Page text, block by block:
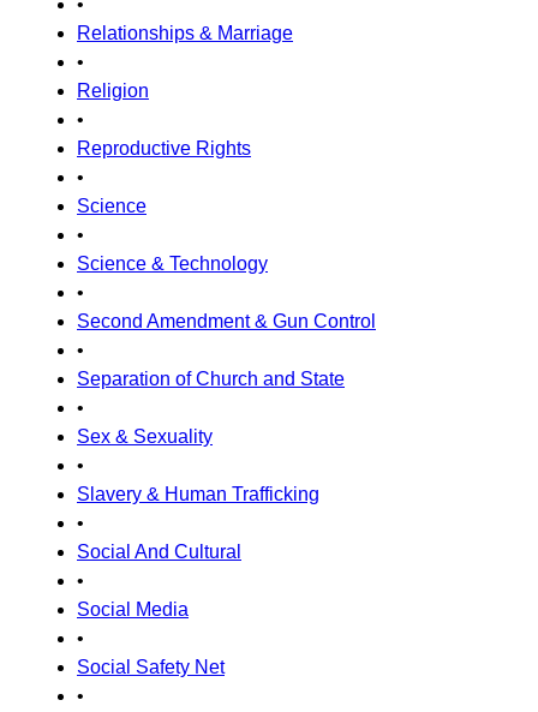
•
Relationships & Marriage
•
Religion
•
Reproductive Rights
•
Science
•
Science & Technology
•
Second Amendment & Gun Control
•
Separation of Church and State
•
Sex & Sexuality
•
Slavery & Human Trafficking
•
Social And Cultural
•
Social Media
•
Social Safety Net
•